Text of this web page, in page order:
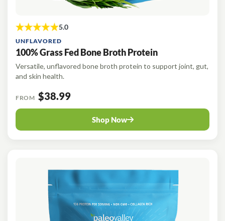
UNFLAVORED
100% Grass Fed Bone Broth Protein
Versatile, unflavored bone broth protein to support joint, gut,
and skin health.
FROM $38.99
Shop Now